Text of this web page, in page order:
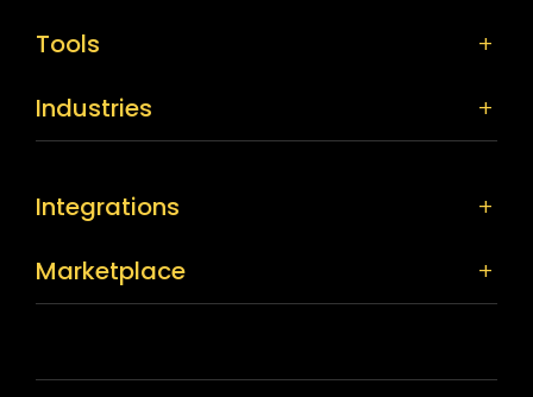
Tools
Industries
Integrations
Marketplace